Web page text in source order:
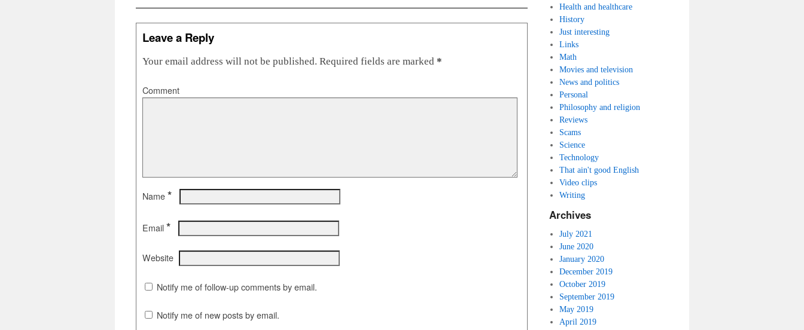
Leave a Reply
Your email address will not be published. Required fields are marked *
Comment
Name *
Email *
Website
Notify me of follow-up comments by email.
Notify me of new posts by email.
Health and healthcare
History
Just interesting
Links
Math
Movies and television
News and politics
Personal
Philosophy and religion
Reviews
Scams
Science
Technology
That ain't good English
Video clips
Writing
Archives
July 2021
June 2020
January 2020
December 2019
October 2019
September 2019
May 2019
April 2019